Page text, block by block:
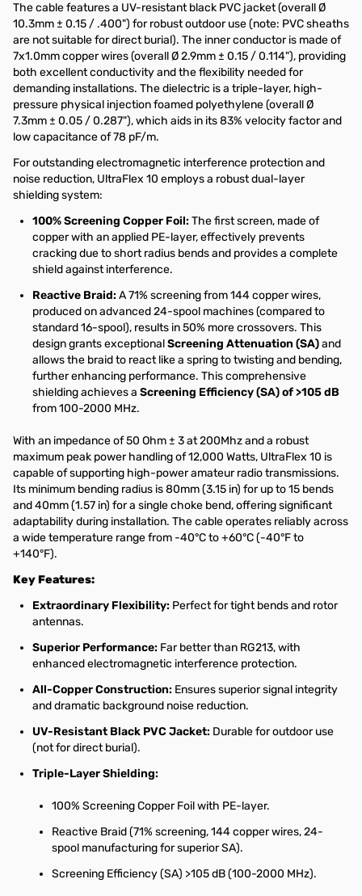
The cable features a UV-resistant black PVC jacket (overall Ø
10.3mm ± 0.15 / .400") for robust outdoor use (note: PVC sheaths
are not suitable for direct burial). The inner conductor is made of
7x1.0mm copper wires (overall Ø 2.9mm ± 0.15 / 0.114"), providing
both excellent conductivity and the flexibility needed for
demanding installations. The dielectric is a triple-layer, high-
pressure physical injection foamed polyethylene (overall Ø
7.3mm ± 0.05 / 0.287"), which aids in its 83% velocity factor and
low capacitance of 78 pF/m.
For outstanding electromagnetic interference protection and
noise reduction, UltraFlex 10 employs a robust dual-layer
shielding system:
100% Screening Copper Foil:The first screen, made of
copper with an applied PE-layer, effectively prevents
cracking due to short radius bends and provides a complete
shield against interference.
Reactive Braid:A 71% screening from 144 copper wires,
produced on advanced 24-spool machines (compared to
standard 16-spool), results in 50% more crossovers. This
design grants exceptionalScreening Attenuation (SA)and
allows the braid to react like a spring to twisting and bending,
further enhancing performance. This comprehensive
shielding achieves a Screening Efficiency (SA) of >105 dB
from 100-2000 MHz.
With an impedance of 50 Ohm ± 3 at 200Mhz and a robust
maximum peak power handling of 12,000 Watts, UltraFlex 10 is
capable of supporting high-power amateur radio transmissions.
Its minimum bending radius is 80mm (3.15 in) for up to 15 bends
and 40mm (1.57 in) for a single choke bend, offering significant
adaptability during installation. The cable operates reliably across
a wide temperature range from -40°C to +60°C (-40°F to
+140°F).
Key Features:
Extraordinary Flexibility: Perfect for tight bends and rotor
antennas.
Superior Performance: Far better than RG213, with
enhanced electromagnetic interference protection.
All-Copper Construction: Ensures superior signal integrity
and dramatic background noise reduction.
UV-Resistant Black PVC Jacket: Durable for outdoor use
(not for direct burial).
Triple-Layer Shielding:
100% Screening Copper Foil with PE-layer.
Reactive Braid (71% screening, 144 copper wires, 24-
spool manufacturing for superior SA).
Screening Efficiency (SA) >105 dB (100-2000 MHz).